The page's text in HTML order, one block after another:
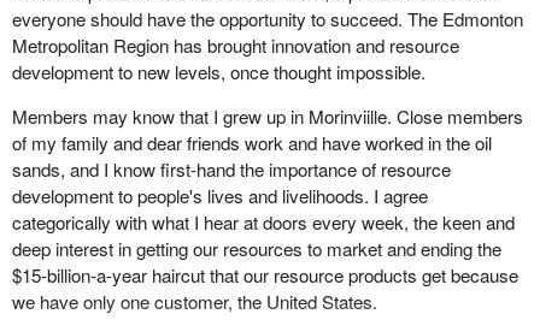
The other major part of the ruling is the consideration of the
impact of tanker traffic on orca whales. What is galling is the
cabinet “with precise regulatory elements that will ensure that we
have mitigated the effect of the noise, and things like access to
prey—chinook management—and (ensure) land-based pollutants
that contaminate certain bodies of water in which these whales
are resident are reduced and/or eliminated”. This was at the same
time as the Liberal approval of Trans Mountain.
The minister then failed to introduce any of it, denying a key
everyone should have the opportunity to succeed. The Edmonton
Metropolitan Region has brought innovation and resource
development to new levels, once thought impossible.
Members may know that I grew up in Morinviille. Close members
of my family and dear friends work and have worked in the oil
sands, and I know first-hand the importance of resource
development to people's lives and livelihoods. I agree
categorically with what I hear at doors every week, the keen and
deep interest in getting our resources to market and ending the
$15-billion-a-year haircut that our resource products get because
we have only one customer, the United States.